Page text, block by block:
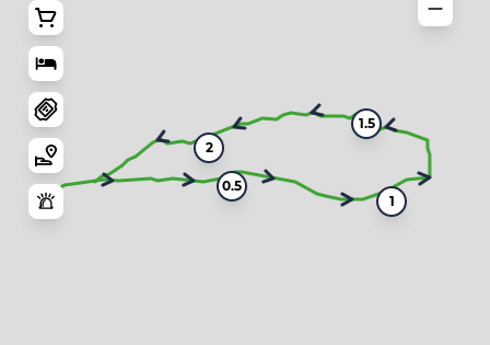
0.5
1
1.5
2